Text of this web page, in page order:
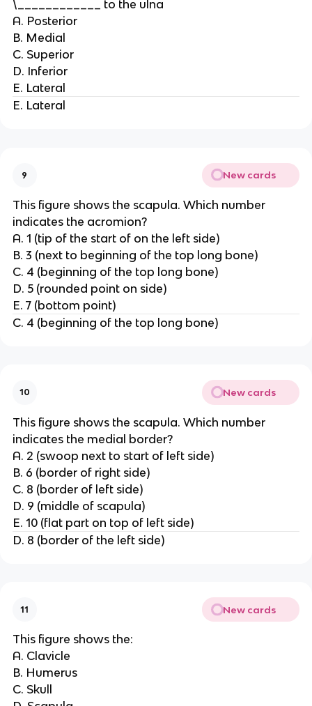
\____________ to the ulna
A. Posterior
B. Medial
C. Superior
D. Inferior
E. Lateral
E. Lateral
9 New cards
This figure shows the scapula. Which number
indicates the acromion?
A. 1 (tip of the start of on the left side)
B. 3 (next to beginning of the top long bone)
C. 4 (beginning of the top long bone)
D. 5 (rounded point on side)
E. 7 (bottom point)
C. 4 (beginning of the top long bone)
10 New cards
This figure shows the scapula. Which number
indicates the medial border?
A. 2 (swoop next to start of left side)
B. 6 (border of right side)
C. 8 (border of left side)
D. 9 (middle of scapula)
E. 10 (flat part on top of left side)
D. 8 (border of the left side)
11 New cards
This figure shows the:
A. Clavicle
B. Humerus
C. Skull